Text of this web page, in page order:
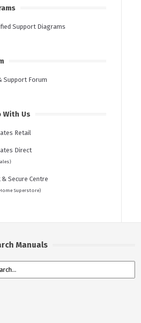
Support Diagrams
Support Forum
With Us
Retail
Direct
Secure Centre
Superstore)
Manuals